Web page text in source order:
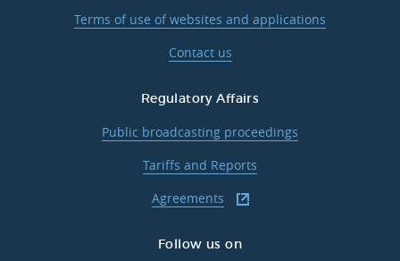
Terms of use of websites and applications
Contact us
Regulatory Affairs
Public broadcasting proceedings
Tariffs and Reports
Agreements
Follow us on